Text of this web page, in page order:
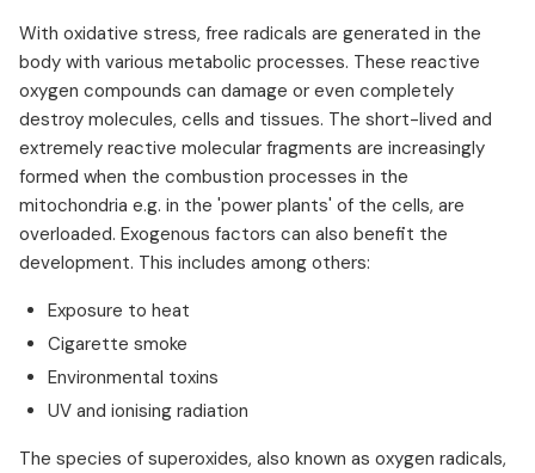
With oxidative stress, free radicals are generated in the
body with various metabolic processes. These reactive
oxygen compounds can damage or even completely
destroy molecules, cells and tissues. The short-lived and
extremely reactive molecular fragments are increasingly
formed when the combustion processes in the
mitochondria e.g. in the 'power plants' of the cells, are
overloaded. Exogenous factors can also benefit the
development. This includes among others:
Exposure to heat
Cigarette smoke
Environmental toxins
UV and ionising radiation
The species of superoxides, also known as oxygen radicals,